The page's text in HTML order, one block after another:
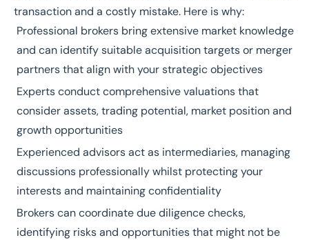
transaction and a costly mistake. Here is why:
Professional brokers bring extensive market knowledge
and can identify suitable acquisition targets or merger
partners that align with your strategic objectives
Experts conduct comprehensive valuations that
consider assets, trading potential, market position and
growth opportunities
Experienced advisors act as intermediaries, managing
discussions professionally whilst protecting your
interests and maintaining confidentiality
Brokers can coordinate due diligence checks,
identifying risks and opportunities that might not be